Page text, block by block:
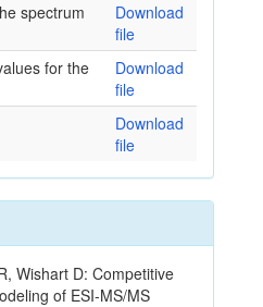
spectrum
Download
file
for the
Download
file
Download
file
Wishart D: Competitive
of ESI-MS/MS